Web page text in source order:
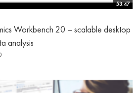
53:47
Workbench 20 – scalable desktop
analysis